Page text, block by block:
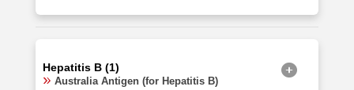
Hepatitis B (1)
Australia Antigen (for Hepatitis B)